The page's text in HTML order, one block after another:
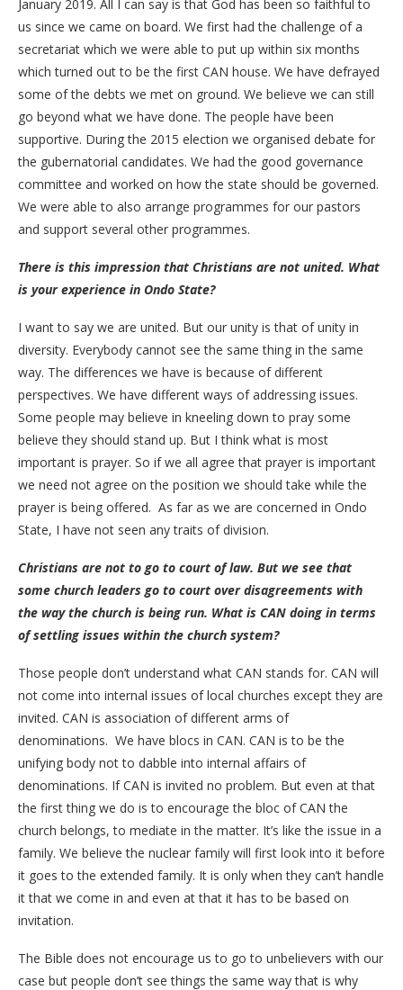
January 2019. All I can say is that God has been so faithful to
us since we came on board. We first had the challenge of a
secretariat which we were able to put up within six months
which turned out to be the first CAN house. We have defrayed
some of the debts we met on ground. We believe we can still
go beyond what we have done. The people have been
supportive. During the 2015 election we organised debate for
the gubernatorial candidates. We had the good governance
committee and worked on how the state should be governed.
We were able to also arrange programmes for our pastors
and support several other programmes.
There is this impression that Christians are not united. What
is your experience in Ondo State?
I want to say we are united. But our unity is that of unity in
diversity. Everybody cannot see the same thing in the same
way. The differences we have is because of different
perspectives. We have different ways of addressing issues.
Some people may believe in kneeling down to pray some
believe they should stand up. But I think what is most
important is prayer. So if we all agree that prayer is important
we need not agree on the position we should take while the
prayer is being offered. As far as we are concerned in Ondo
State, I have not seen any traits of division.
Christians are not to go to court of law. But we see that
some church leaders go to court over disagreements with
the way the church is being run. What is CAN doing in terms
of settling issues within the church system?
Those people don’t understand what CAN stands for. CAN will
not come into internal issues of local churches except they are
invited. CAN is association of different arms of
denominations. We have blocs in CAN. CAN is to be the
unifying body not to dabble into internal affairs of
denominations. If CAN is invited no problem. But even at that
the first thing we do is to encourage the bloc of CAN the
church belongs, to mediate in the matter. It’s like the issue in a
family. We believe the nuclear family will first look into it before
it goes to the extended family. It is only when they can’t handle
it that we come in and even at that it has to be based on
invitation.
The Bible does not encourage us to go to unbelievers with our
case but people don’t see things the same way that is why